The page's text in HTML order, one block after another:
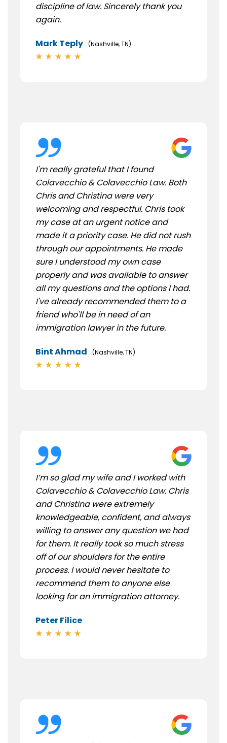
discipline of law. Sincerely thank you
again.
Mark Teply (Nashville, TN)
I'm really grateful that I found
Colavecchio & Colavecchio Law. Both
Chris and Christina were very
welcoming and respectful. Chris took
my case at an urgent notice and
made it a priority case. He did not rush
through our appointments. He made
sure I understood my own case
properly and was available to answer
all my questions and the options I had.
I've already recommended them to a
friend who'll be in need of an
immigration lawyer in the future.
Bint Ahmad (Nashville, TN)
I’m so glad my wife and I worked with
Colavecchio & Colavecchio Law. Chris
and Christina were extremely
knowledgeable, confident, and always
willing to answer any question we had
for them. It really took so much stress
off of our shoulders for the entire
process. I would never hesitate to
recommend them to anyone else
looking for an immigration attorney.
Peter Filice